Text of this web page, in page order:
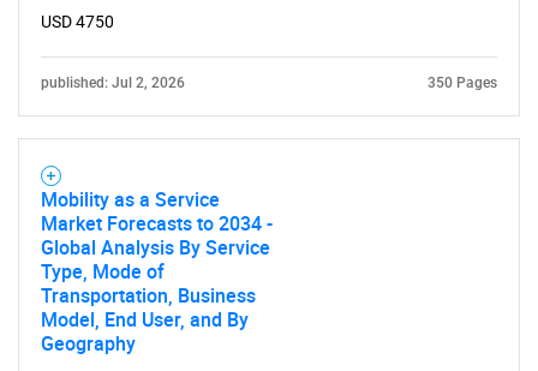
USD 4750
published: Jul 2, 2026 350 Pages
Mobility as a Service
Market Forecasts to 2034 -
Global Analysis By Service
Type, Mode of
Transportation, Business
Model, End User, and By
Geography